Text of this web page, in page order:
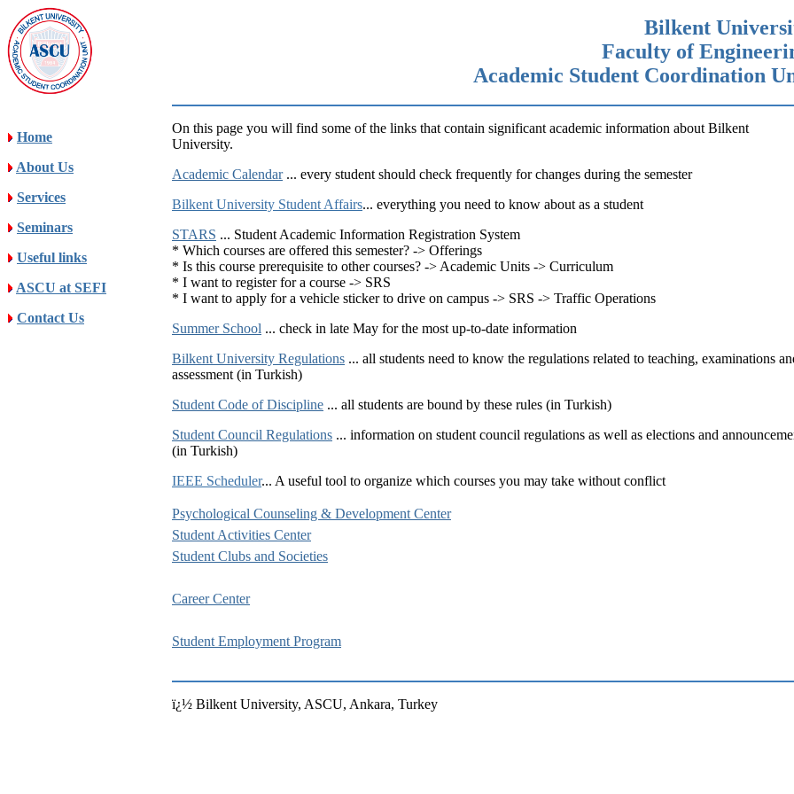
Bilkent
Faculty of
Academic Student Coordination
Home
About Us
Services
Seminars
Useful links
ASCU at SEFI
Contact Us
On this page you will find some of the links that contain significant academic information about Bilkent
University.
Academic Calendar... every student should check frequently for changes during the semester
Bilkent University Student Affairs... everything you need to know about as a student
STARS ... Student Academic Information Registration System
* Which courses are offered this semester? -> Offerings
* Is this course prerequisite to other courses? -> Academic Units -> Curriculum
* I want to register for a course -> SRS
* I want to apply for a vehicle sticker to drive on campus -> SRS -> Traffic Operations
Summer School ... check in late May for the most up-to-date information
Bilkent University Regulations ... all students need to know the regulations related to teaching, examinations
assessment (in Turkish)
Student Code of Discipline ... all students are bound by these rules (in Turkish)
Student Council Regulations ... information on student council regulations as well as elections and
(in Turkish)
IEEE Scheduler... A useful tool to organize which courses you may take without conflict
Psychological Counseling & Development Center
Student Activities Center
Student Clubs and Societies
Career Center
Student Employment Program
ï¿½ Bilkent University, ASCU, Ankara, Turkey